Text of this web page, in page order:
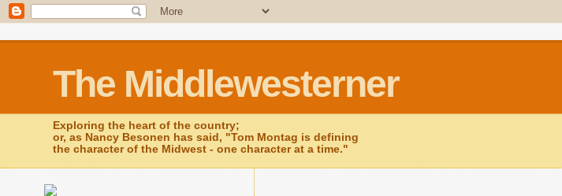
The Middlewesterner
Exploring the heart of the country;
or, as Nancy Besonen has said, "Tom Montag is defining
the character of the Midwest - one character at a time."